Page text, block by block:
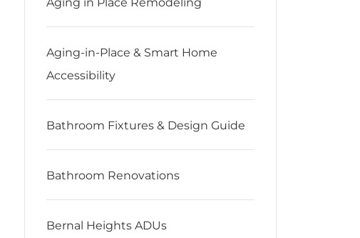
Aging-in-Place & Smart Home
Accessibility
Bathroom Fixtures & Design Guide
Bathroom Renovations
Bernal Heights ADUs